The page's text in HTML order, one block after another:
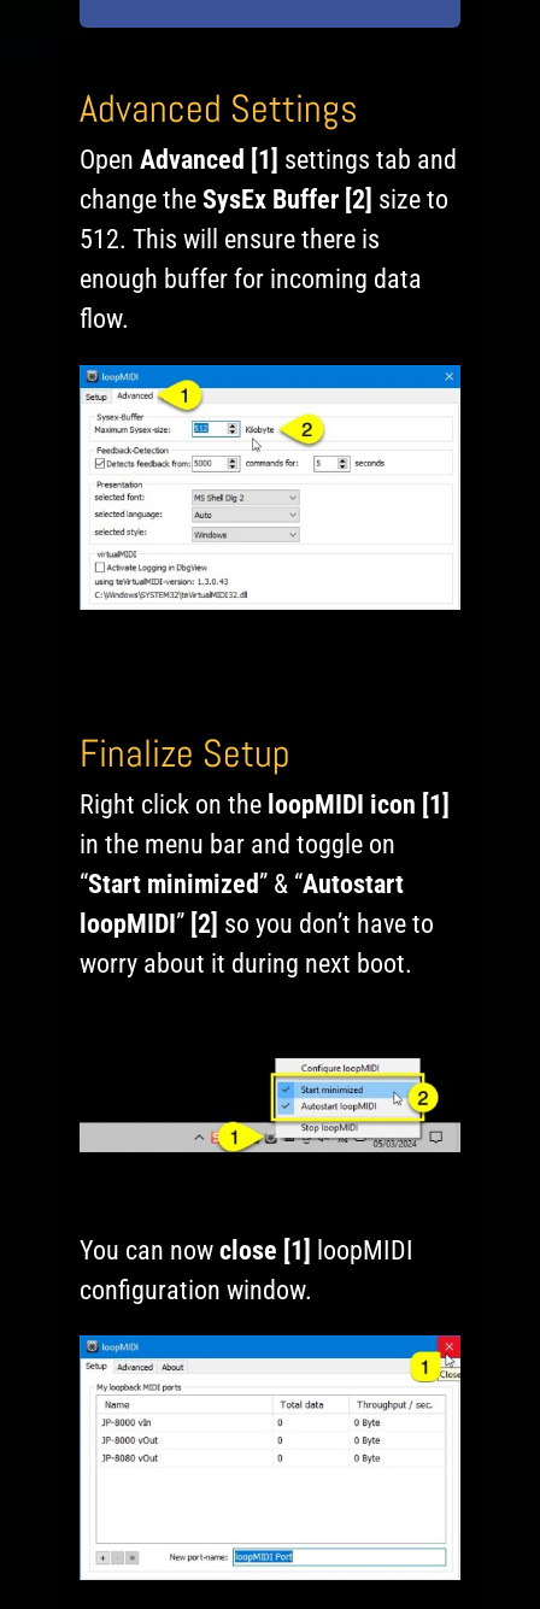
Advanced Settings
OpenAdvanced [1] settings tab and
change theSysEx Buffer [2] size to
512. This will ensure there is
enough buffer for incoming data
flow.
Finalize Setup
Right click on the loopMIDI icon [1]
in the menu bar and toggle on
“Start minimized ” & “Autostart
loopMIDI” [2] so you don’t have to
worry about it during next boot.
You can nowclose [1] loopMIDI
configuration window.